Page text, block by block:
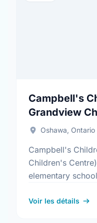
Campbell's
Grandview
Oshawa, Ontario
Campbell's
Children's
elementary
grades JK-8. It
Voir les détails